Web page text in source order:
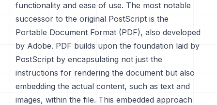
functionality and ease of use. The most notable
successor to the original PostScript is the
Portable Document Format (PDF), also developed
by Adobe. PDF builds upon the foundation laid by
PostScript by encapsulating not just the
instructions for rendering the document but also
embedding the actual content, such as text and
images, within the file. This embedded approach